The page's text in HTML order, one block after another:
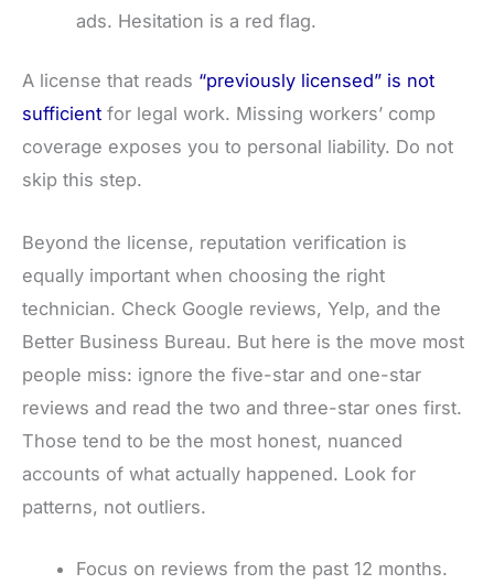
ads. Hesitation is a red flag.
A license that reads “previously licensed” is not
sufficient for legal work. Missing workers’ comp
coverage exposes you to personal liability. Do not
skip this step.
Beyond the license, reputation verification is
equally important when choosing the right
technician. Check Google reviews, Yelp, and the
Better Business Bureau. But here is the move most
people miss: ignore the five-star and one-star
reviews and read the two and three-star ones first.
Those tend to be the most honest, nuanced
accounts of what actually happened. Look for
patterns, not outliers.
Focus on reviews from the past 12 months.